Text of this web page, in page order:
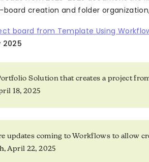
creation and folder
board from Template Using
Solution that creates a project
18, 2025
updates coming to Workflows to allow
, April 22, 2025